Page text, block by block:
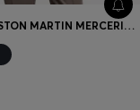
BOSS X ASTON MARTIN MERCERISED-COTTON T-SHIRT WITH WING DETAIL